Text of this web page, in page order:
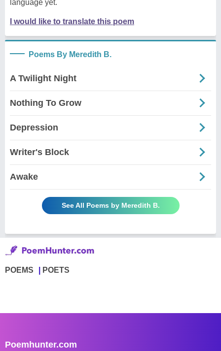
language yet.
I would like to translate this poem
Poems By Meredith B.
A Twilight Night
Nothing To Grow
Depression
Writer's Block
Awake
See All Poems by Meredith B.
POEMS POETS
Poemhunter.com